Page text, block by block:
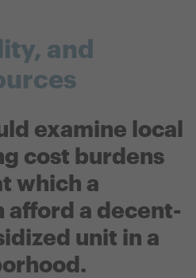
and
examine local
cost burdens
which a
afford a decent-
unit in a